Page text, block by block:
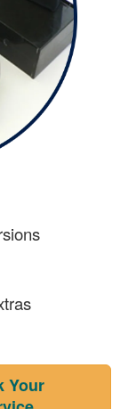
Your